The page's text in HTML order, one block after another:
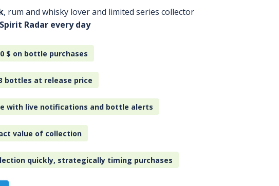
, rum and whisky lover and limited series collector
Radar every day
$ on bottle purchases
bottles at release price
with live notifications and bottle alerts
value of collection
quickly, strategically timing purchases